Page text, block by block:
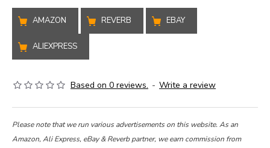
AMAZON REVERB EBAY
ALIEXPRESS
Based on 0 reviews. - Write a review
Please note that we run various advertisements on this website. As an
Amazon, Ali Express, eBay & Reverb partner, we earn commission from